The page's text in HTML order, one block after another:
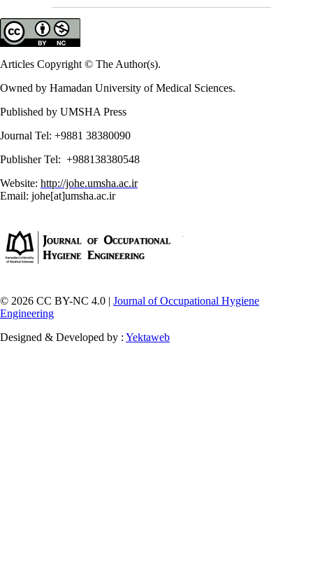
Articles Copyright © The Author(s).
Owned by Hamadan University of Medical Sciences.
Published by UMSHA Press
Journal Tel: +9881 38380090
Publisher Tel: +988138380548
Website: http://johe.umsha.ac.ir
Email: johe[at]umsha.ac.ir
© 2026 CC BY-NC 4.0 | Journal of Occupational Hygiene
Engineering
Designed & Developed by : Yektaweb